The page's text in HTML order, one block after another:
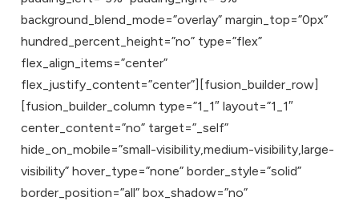
background_blend_mode=”overlay” margin_top=”0px”
hundred_percent_height=”no” type=”flex”
flex_align_items=”center”
flex_justify_content=”center”][fusion_builder_row]
[fusion_builder_column type=”1_1″ layout=”1_1″
center_content=”no” target=”_self”
hide_on_mobile=”small-visibility,medium-visibility,large-
visibility” hover_type=”none” border_style=”solid”
border_position=”all” box_shadow=”no”